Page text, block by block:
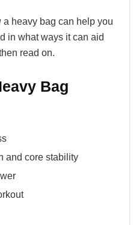
a heavy bag can help you
in what ways it can aid
read on.
Bag
and core stability